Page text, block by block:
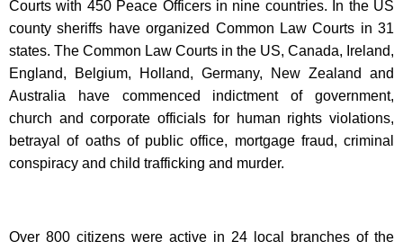
Courts with 450 Peace Officers in nine countries. In the US
county sheriffs have organized Common Law Courts in 31
states. The Common Law Courts in the US, Canada, Ireland,
England, Belgium, Holland, Germany, New Zealand and
Australia have commenced indictment of government,
church and corporate officials for human rights violations,
betrayal of oaths of public office, mortgage fraud, criminal
conspiracy and child trafficking and murder.
Over 800 citizens were active in 24 local branches of the